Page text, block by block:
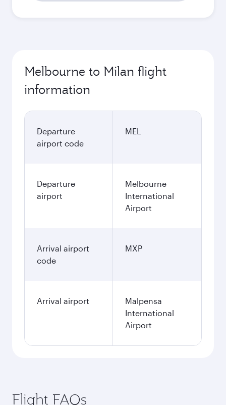
Melbourne to Milan flight
information
Departure
airport code
MEL
Departure
airport
Melbourne
International
Airport
Arrival airport
code
MXP
Arrival airport
Malpensa
International
Airport
Flight FAQs